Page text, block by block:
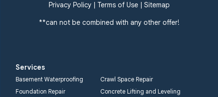
Privacy Policy| Terms of Use| Sitemap
**can not be combined with any other offer!
Services
Basement Waterproofing
Crawl Space Repair
Foundation Repair
Concrete Lifting and Leveling